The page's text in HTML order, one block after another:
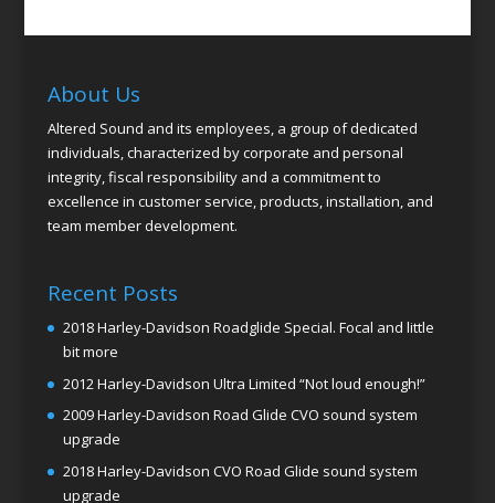
About Us
Altered Sound and its employees, a group of dedicated
individuals, characterized by corporate and personal
integrity, fiscal responsibility and a commitment to
excellence in customer service, products, installation, and
team member development.
Recent Posts
2018 Harley-Davidson Roadglide Special. Focal and little
bit more
2012 Harley-Davidson Ultra Limited “Not loud enough!”
2009 Harley-Davidson Road Glide CVO sound system
upgrade
2018 Harley-Davidson CVO Road Glide sound system
upgrade